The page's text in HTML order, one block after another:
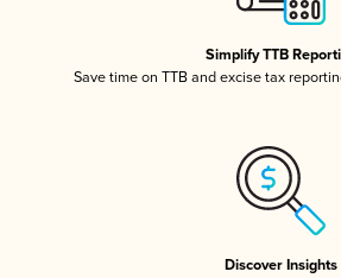
Simplify TTB
Save time on TTB and excise tax
Discover Insights